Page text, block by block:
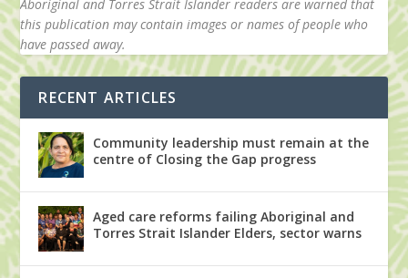
Aboriginal and Torres Strait Islander readers are warned that
this publication may contain images or names of people who
have passed away.
RECENT ARTICLES
Community leadership must remain at the
centre of Closing the Gap progress
Aged care reforms failing Aboriginal and
Torres Strait Islander Elders, sector warns